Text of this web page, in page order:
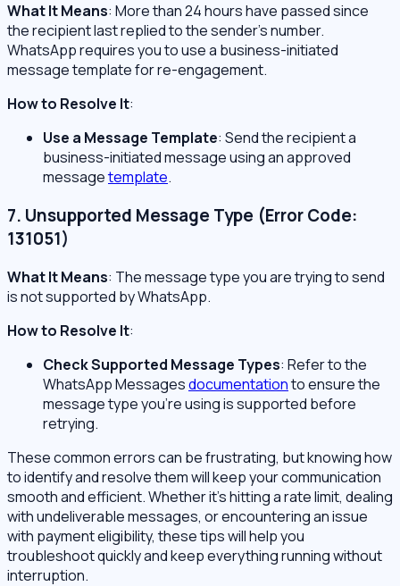
What It Means: More than 24 hours have passed since
the recipient last replied to the sender’s number.
WhatsApp requires you to use a business-initiated
message template for re-engagement.
How to Resolve It:
Use a Message Template: Send the recipient a
business-initiated message using an approved
messagetemplate.
7. Unsupported Message Type (Error Code:
131051)
What It Means: The message type you are trying to send
is not supported by WhatsApp.
How to Resolve It:
Check Supported Message Types: Refer to the
WhatsApp Messagesdocumentationto ensure the
message type you’re using is supported before
retrying.
These common errors can be frustrating, but knowing how
to identify and resolve them will keep your communication
smooth and efficient. Whether it’s hitting a rate limit, dealing
with undeliverable messages, or encountering an issue
with payment eligibility, these tips will help you
troubleshoot quickly and keep everything running without
interruption.